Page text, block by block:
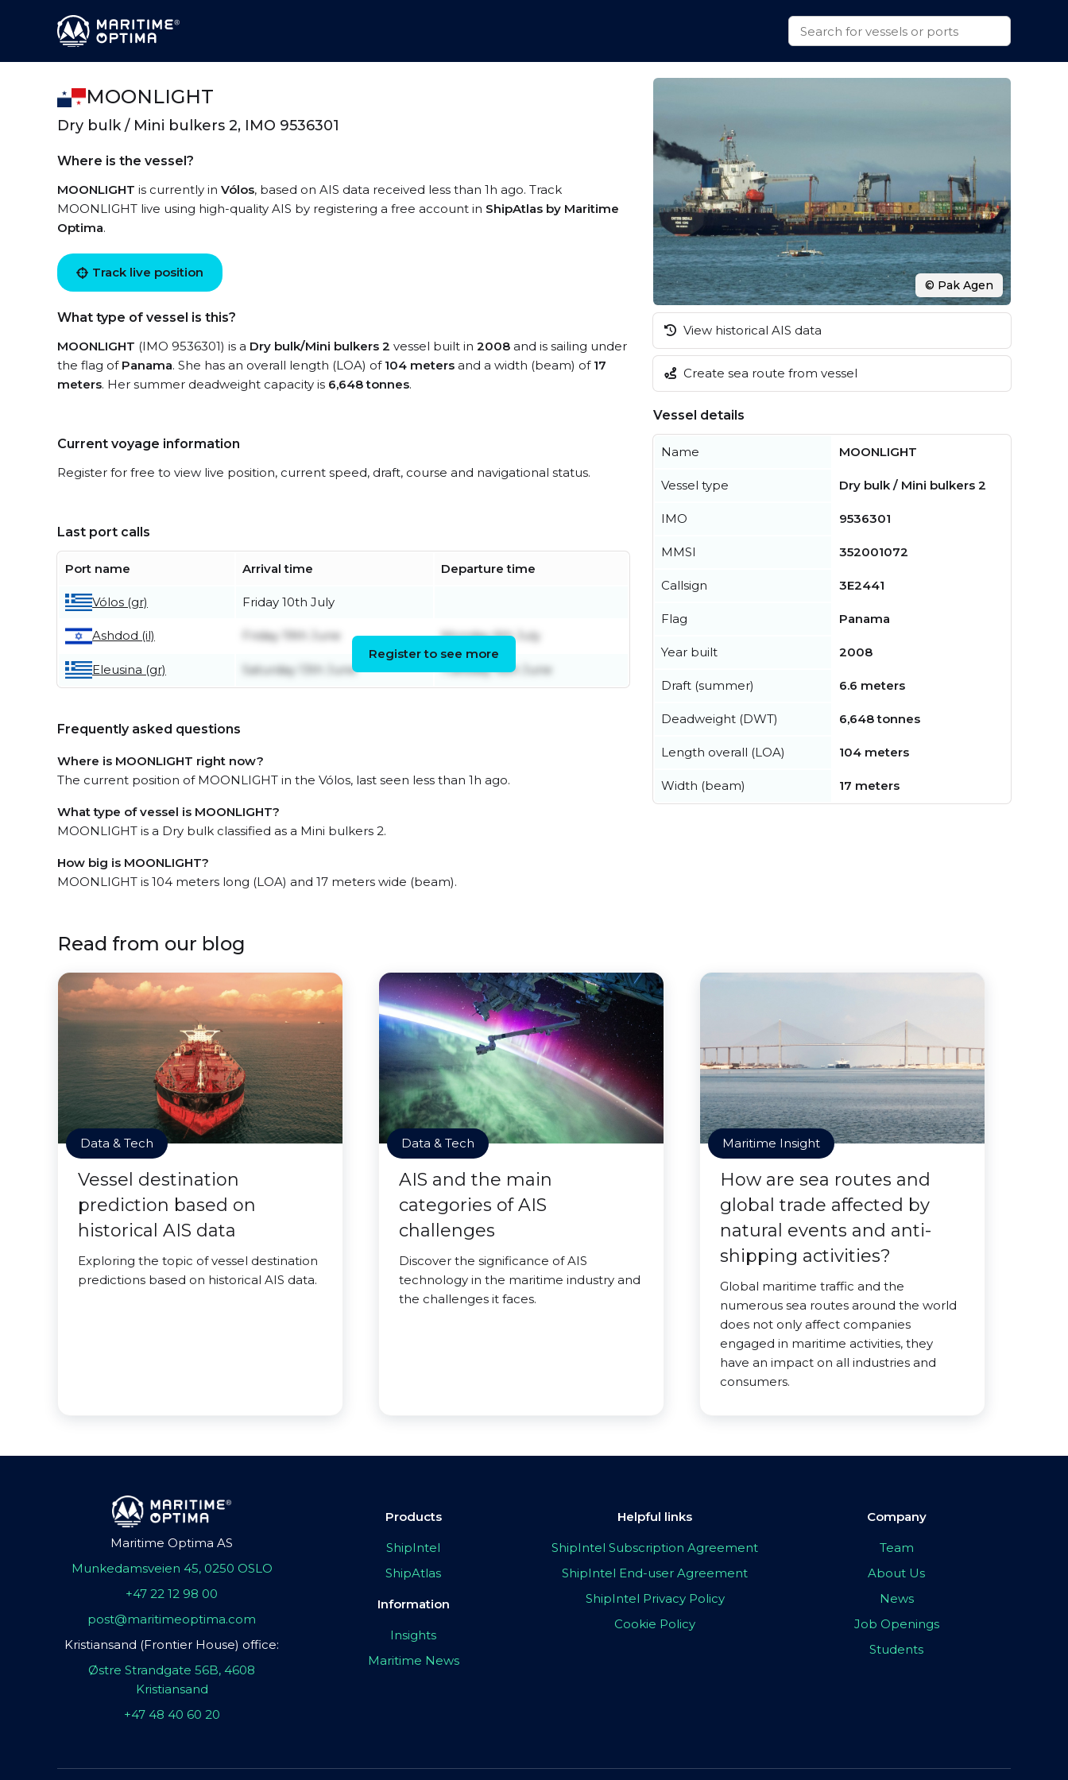
MOONLIGHT
Dry bulk / Mini bulkers 2, IMO 9536301
Where is the vessel?
MOONLIGHT is currently in Vólos, based on AIS data received less than 1h ago. Track
MOONLIGHT live using high-quality AIS by registering a free account in ShipAtlas by Maritime
Optima.
Track live position
What type of vessel is this?
MOONLIGHT (IMO 9536301) is a Dry bulk/Mini bulkers 2 vessel built in 2008 and is sailing under
the flag of Panama. She has an overall length (LOA) of 104 meters and a width (beam) of 17
meters. Her summer deadweight capacity is 6,648 tonnes.
Current voyage information
Register for free to view live position, current speed, draft, course and navigational status.
Last port calls
Port name Arrival time Departure time
Vólos (gr) Friday 10th July
Ashdod (il) Friday 19th June Monday 6th July
Eleusina (gr) Saturday 13th June Tuesday 16th June
Register to see more
Frequently asked questions
Where is MOONLIGHT right now?
The current position of MOONLIGHT in the Vólos, last seen less than 1h ago.
What type of vessel is MOONLIGHT?
MOONLIGHT is a Dry bulk classified as a Mini bulkers 2.
How big is MOONLIGHT?
MOONLIGHT is 104 meters long (LOA) and 17 meters wide (beam).
© Pak Agen
View historical AIS data
Create sea route from vessel
Vessel details
Name MOONLIGHT
Vessel type Dry bulk / Mini bulkers 2
IMO 9536301
MMSI 352001072
Callsign 3E2441
Flag Panama
Year built 2008
Draft (summer) 6.6 meters
Deadweight (DWT) 6,648 tonnes
Length overall (LOA) 104 meters
Width (beam) 17 meters
Read from our blog
Data & Tech
Vessel destination
prediction based on
historical AIS data
Exploring the topic of vessel destination
predictions based on historical AIS data.
Data & Tech
AIS and the main
categories of AIS
challenges
Discover the significance of AIS
technology in the maritime industry and
the challenges it faces.
Maritime Insight
How are sea routes and
global trade affected by
natural events and anti-
shipping activities?
Global maritime traffic and the
numerous sea routes around the world
does not only affect companies
engaged in maritime activities, they
have an impact on all industries and
consumers.
Maritime Optima AS
Munkedamsveien 45, 0250 OSLO
+47 22 12 98 00
post@maritimeoptima.com
Kristiansand (Frontier House) office:
Østre Strandgate 56B, 4608
Kristiansand
+47 48 40 60 20
Products
ShipIntel
ShipAtlas
Information
Insights
Maritime News
Helpful links
ShipIntel Subscription Agreement
ShipIntel End-user Agreement
ShipIntel Privacy Policy
Cookie Policy
Company
Team
About Us
News
Job Openings
Students